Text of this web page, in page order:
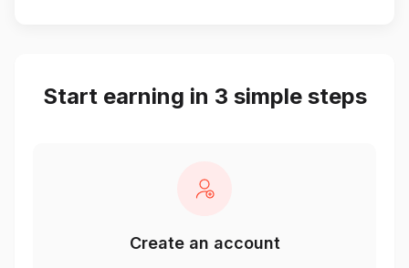
Start earning in 3 simple steps
Create an account